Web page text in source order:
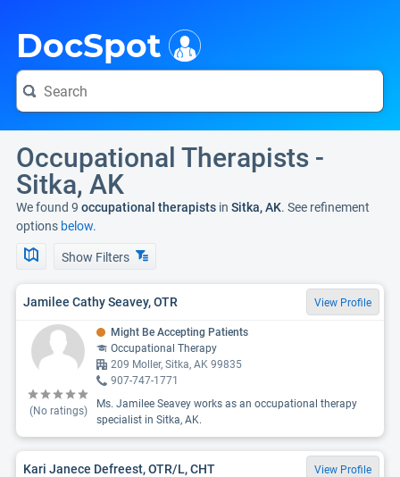
DocSpot
Occupational Therapists -
Sitka, AK
We found 9 occupational therapists in Sitka, AK. See refinement
options below.
Show Filters
Jamilee Cathy Seavey, OTR View Profile
(No ratings)
Might Be Accepting Patients
Occupational Therapy
209 Moller, Sitka, AK 99835
907-747-1771
Ms. Jamilee Seavey works as an occupational therapy
specialist in Sitka, AK.
Kari Janece Defreest, OTR/L, CHT View Profile